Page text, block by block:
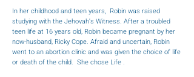
In her childhood and teen years, Robin was raised
studying with the Jehovah's Witness. After a troubled
teen life at 16 years old, Robin became pregnant by her
now-husband, Ricky Cope. Afraid and uncertain, Robin
went to an abortion clinic and was given the choice of life
or death of the child. She chose Life .